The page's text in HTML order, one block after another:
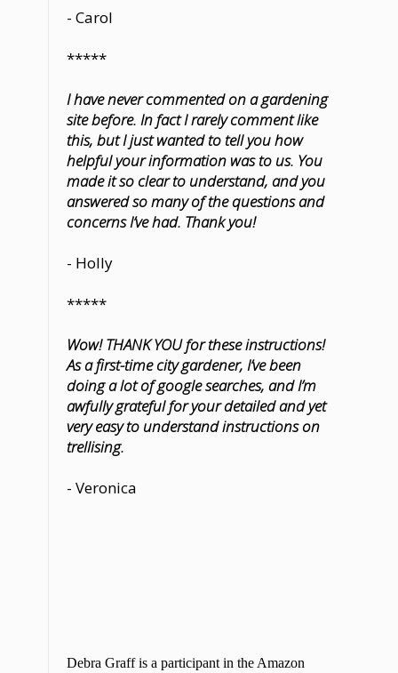
- Carol
*****
I have never commented on a gardening
site before. In fact I rarely comment like
this, but I just wanted to tell you how
helpful your information was to us. You
made it so clear to understand, and you
answered so many of the questions and
concerns I’ve had. Thank you!
- Holly
*****
Wow! THANK YOU for these instructions!
As a first-time city gardener, I’ve been
doing a lot of google searches, and I’m
awfully grateful for your detailed and yet
very easy to understand instructions on
trellising.
- Veronica
Debra Graff is a participant in the Amazon